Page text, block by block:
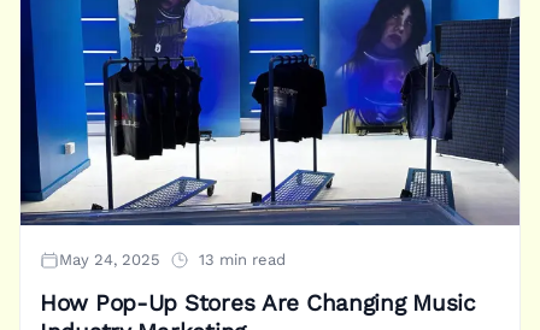
May 24, 2025 13 min read
How Pop-Up Stores Are Changing Music